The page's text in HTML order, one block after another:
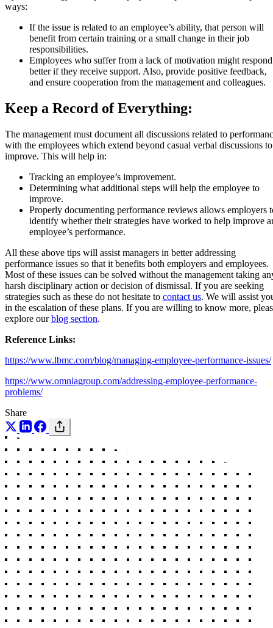
ways:
If the issue is related to an employee’s ability, that person will
benefit from certain training or a small change in their job
responsibilities.
Employees who suffer from a lack of motivation might respond
better if they receive support. Also, provide positive feedback,
and ensure cooperation from the management and colleagues.
Keep a Record of Everything:
The management must document all discussions related to
with the employees which extend beyond casual verbal discussions to
improve. This will help in:
Tracking an employee’s improvement.
Determining what additional steps will help the employee to
improve.
Properly documenting performance reviews allows employers
identify whether their strategies have worked to help improve
employee’s performance.
All these above tips will assist managers in better addressing
performance issues so that it benefits both employers and employees.
Most of these issues can be solved without the management taking
harsh disciplinary action or decision of dismissal. If you are seeking
strategies such as these do not hesitate to contact us. We will assist
in the escalation of these plans. If you are willing to know more,
explore ourblog section.
Reference Links:
https://www.lbmc.com/blog/managing-employee-performance-issues/
https://www.omniagroup.com/addressing-employee-performance-
problems/
Share